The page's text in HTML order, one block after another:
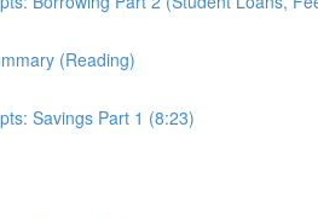
(Reading)
Savings Part 1 (8:23)